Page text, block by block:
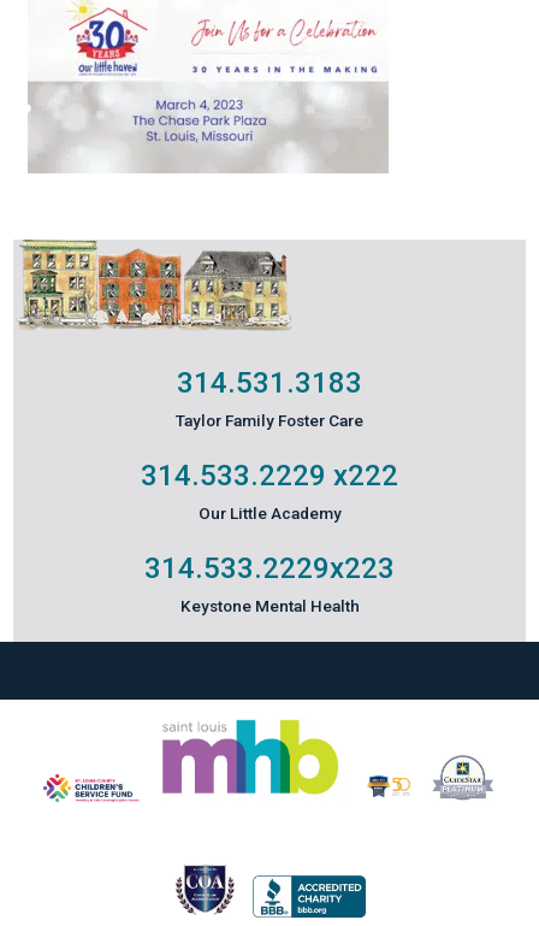
314.531.3183
Taylor Family Foster Care
314.533.2229 x222
Our Little Academy
314.533.2229x223
Keystone Mental Health